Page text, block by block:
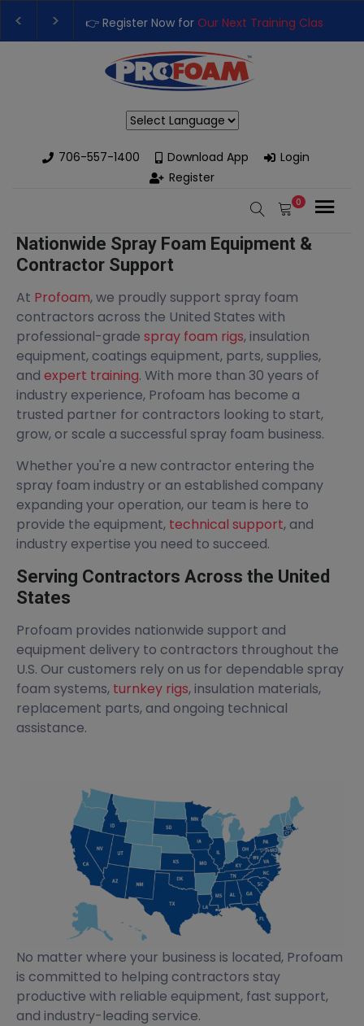
👉 Register Now for Our Next Training Class
Upgrade Your Business with High-Performance
706-557-1400
Download App
Login
Register
0
Nationwide Spray Foam Equipment &
Contractor Support
At Profoam, we proudly support spray foam
contractors across the United States with
professional-grade spray foam rigs, insulation
equipment, coatings equipment, parts, supplies,
and expert training. With more than 30 years of
industry experience, Profoam has become a
trusted partner for contractors looking to start,
grow, or scale a successful spray foam business.
Whether you're a new contractor entering the
spray foam industry or an established company
expanding your operation, our team is here to
provide the equipment, technical support, and
industry expertise you need to succeed.
Serving Contractors Across the United
States
Profoam provides nationwide support and
equipment delivery to contractors throughout the
U.S. Our customers rely on us for dependable spray
foam systems, turnkey rigs, insulation materials,
replacement parts, and ongoing technical
assistance.
No matter where your business is located, Profoam
is committed to helping contractors stay
productive with reliable equipment, fast support,
and industry-leading service.